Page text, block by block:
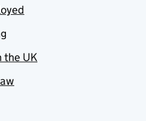
the UK